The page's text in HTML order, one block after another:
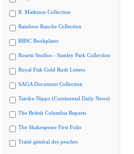
R. Mathison Collection
Rainbow Ranche Collection
RBSC Bookplates
Rosetti Studios - Stanley Park Collection
Royal Fisk Gold Rush Letters
SAGA Document Collection
Tairiku Nippo (Continental Daily News)
The British Columbia Reports
The Shakespeare First Folio
Traité général des pesches